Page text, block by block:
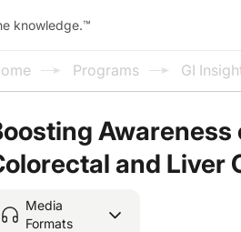
knowledge.™
Programs GI
Awareness
and Liver
Media
Formats